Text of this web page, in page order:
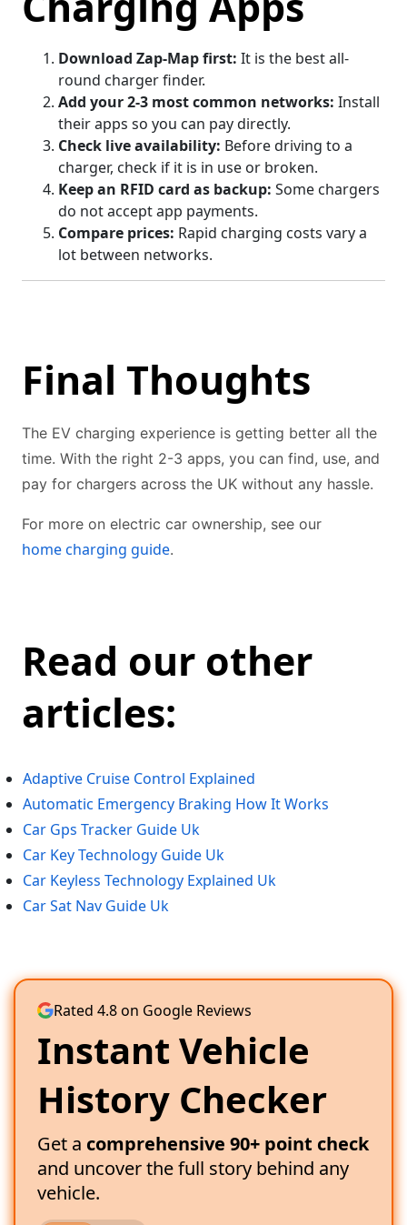
Download Zap-Map first: It is the best all-
round charger finder.
Add your 2-3 most common networks: Install
their apps so you can pay directly.
Check live availability: Before driving to a
charger, check if it is in use or broken.
Keep an RFID card as backup: Some chargers
do not accept app payments.
Compare prices: Rapid charging costs vary a
lot between networks.
Final Thoughts
The EV charging experience is getting better all the
time. With the right 2-3 apps, you can find, use, and
pay for chargers across the UK without any hassle.
For more on electric car ownership, see our
home charging guide.
Read our other
articles:
Adaptive Cruise Control Explained
Automatic Emergency Braking How It Works
Car Gps Tracker Guide Uk
Car Key Technology Guide Uk
Car Keyless Technology Explained Uk
Car Sat Nav Guide Uk
Rated 4.8 on Google Reviews
Instant Vehicle
History Checker
Get a comprehensive 90+ point check
and uncover the full story behind any
vehicle.